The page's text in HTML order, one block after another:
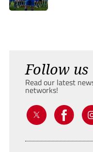
Follow us
Read our latest
networks!